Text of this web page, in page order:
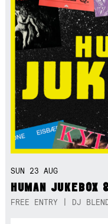
SUN 23 AUG
HUMAN JUKEBOX
FREE ENTRY | DJ